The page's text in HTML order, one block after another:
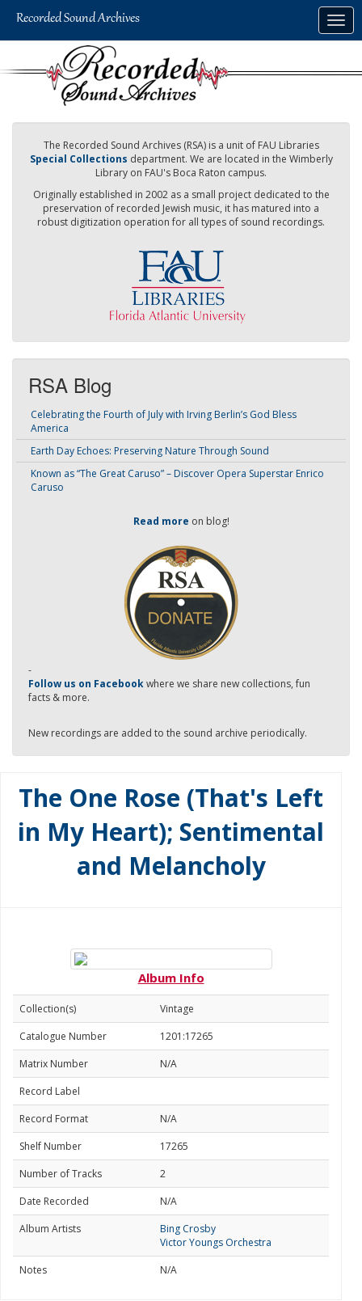
The Recorded Sound Archives (RSA) is a unit of FAU Libraries
Special Collections department. We are located in the Wimberly
Library on FAU's Boca Raton campus.
Originally established in 2002 as a small project dedicated to the
preservation of recorded Jewish music, it has matured into a
robust digitization operation for all types of sound recordings.
RSA Blog
Celebrating the Fourth of July with Irving Berlin’s God Bless
America
Earth Day Echoes: Preserving Nature Through Sound
Known as “The Great Caruso” – Discover Opera Superstar Enrico
Caruso
Read more on blog!
-
Follow us on Facebookwhere we share new collections, fun
facts & more.
New recordings are added to the sound archive periodically.
The One Rose (That's Left
in My Heart); Sentimental
and Melancholy
Album Info
Collection(s)
Vintage
Catalogue Number
1201:17265
Matrix Number
N/A
Record Label
Record Format
N/A
Shelf Number
17265
Number of Tracks
2
Date Recorded
N/A
Album Artists
Bing Crosby
Victor Youngs Orchestra
Notes
N/A